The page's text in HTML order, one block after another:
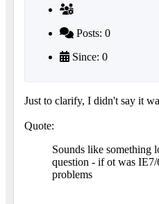
Posts: 0
Since: 0
Just to clarify, I didn't say it
Quote:
Sounds like something
question - if ot was
problems